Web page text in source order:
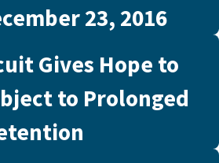
23, 2016
Gives Hope to
to Prolonged